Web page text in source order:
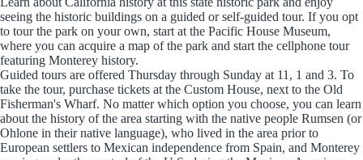
seeing the historic buildings on a guided or self-guided tour. If you opt
to tour the park on your own, start at the Pacific House Museum,
where you can acquire a map of the park and start the cellphone tour
featuring Monterey history.
Guided tours are offered Thursday through Sunday at 11, 1 and 3. To
take the tour, purchase tickets at the Custom House, next to the Old
Fisherman's Wharf. No matter which option you choose, you can learn
about the history of the area starting with the native people Rumsen (or
Ohlone in their native language), who lived in the area prior to
European settlers to Mexican independence from Spain, and Monterey